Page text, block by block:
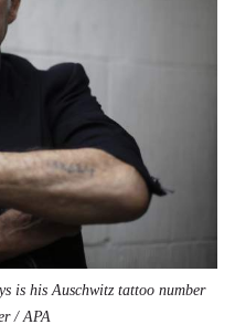
is his Auschwitz tattoo number
/ APA